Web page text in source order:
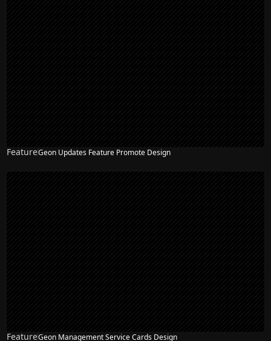
FeatureGeon Updates Feature Promote Design
FeatureGeon Management Service Cards Design